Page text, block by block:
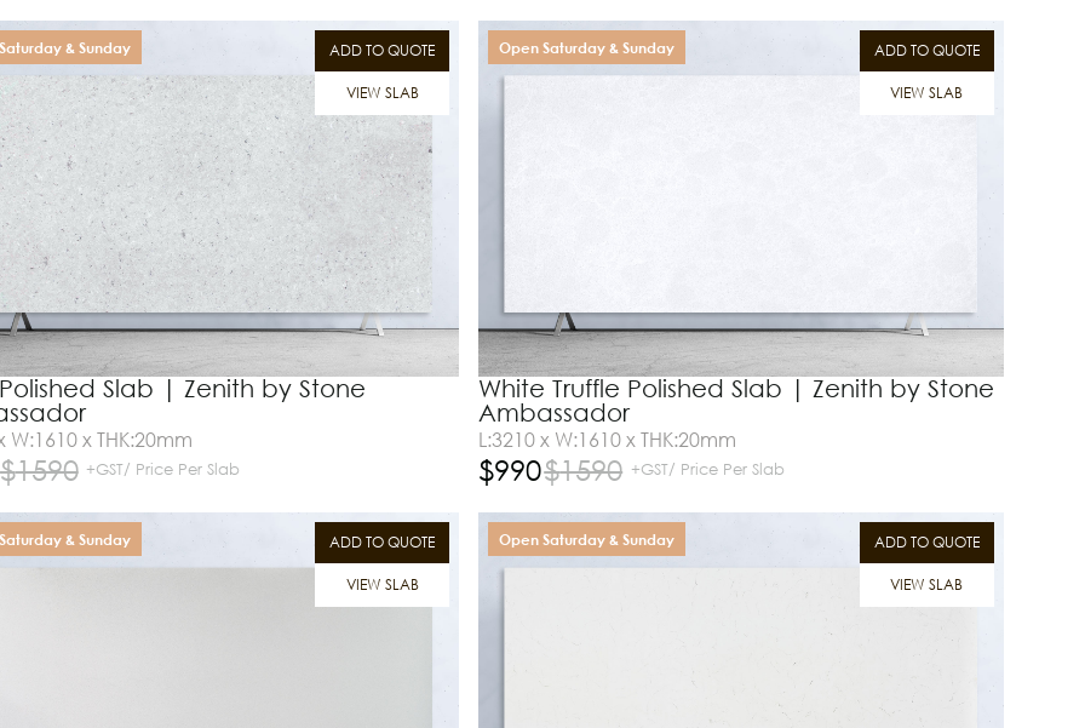
ADD TO QUOTE
VIEW SLAB
& Sunday
Polished Slab | Zenith by Stone
W:1610 x THK:20mm
$1590 +GST/ Price Per Slab
ADD TO QUOTE
VIEW SLAB
Open Saturday & Sunday
White Truffle Polished Slab | Zenith by Stone
Ambassador
L:3210 x W:1610 x THK:20mm
$990$1590 +GST/ Price Per Slab
ADD TO QUOTE
VIEW SLAB
& Sunday ADD TO QUOTE
VIEW SLAB
Open Saturday & Sunday